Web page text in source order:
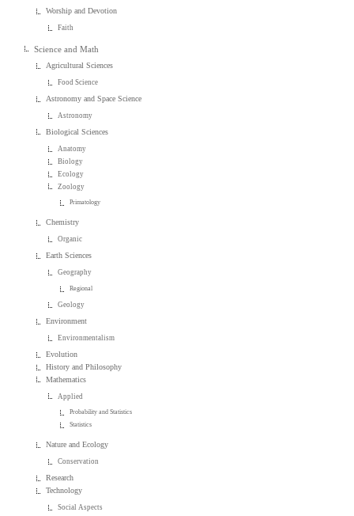
Worship and Devotion
Faith
Science and Math
Agricultural Sciences
Food Science
Astronomy and Space Science
Astronomy
Biological Sciences
Anatomy
Biology
Ecology
Zoology
Primatology
Chemistry
Organic
Earth Sciences
Geography
Regional
Geology
Environment
Environmentalism
Evolution
History and Philosophy
Mathematics
Applied
Probability and Statistics
Statistics
Nature and Ecology
Conservation
Research
Technology
Social Aspects